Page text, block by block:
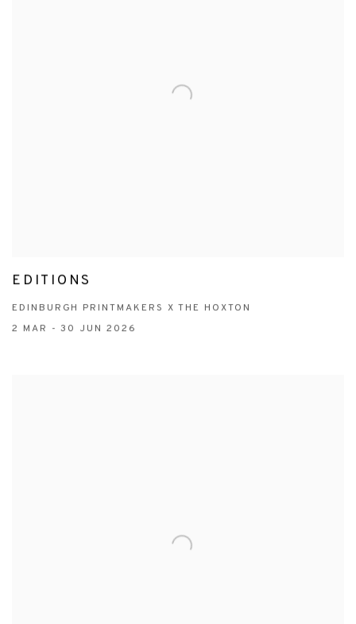
EDITIONS
EDINBURGH PRINTMAKERS X THE HOXTON
2 MAR - 30 JUN 2026